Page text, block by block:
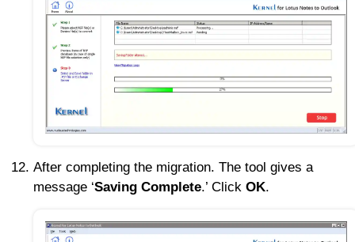
After completing the migration. The tool gives a
message ‘Saving Complete.’ Click OK.